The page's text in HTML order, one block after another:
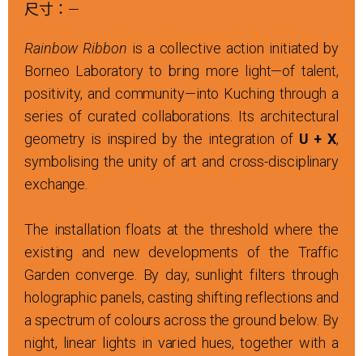
尺寸：—
Rainbow Ribbon is a collective action initiated by
Borneo Laboratory to bring more light—of talent,
positivity, and community—into Kuching through a
series of curated collaborations. Its architectural
geometry is inspired by the integration of U + X,
symbolising the unity of art and cross-disciplinary
exchange.
The installation floats at the threshold where the
existing and new developments of the Traffic
Garden converge. By day, sunlight filters through
holographic panels, casting shifting reflections and
a spectrum of colours across the ground below. By
night, linear lights in varied hues, together with a